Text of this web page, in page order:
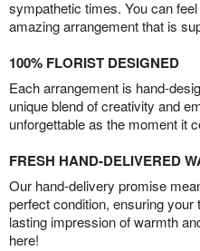
sympathetic times. You can
amazing arrangement that is
100% FLORIST DESIGNED
Each arrangement is hand-
unique blend of creativity and
unforgettable as the moment it
FRESH HAND-DELIVERED
Our hand-delivery promise
perfect condition, ensuring
lasting impression of warmth
here!